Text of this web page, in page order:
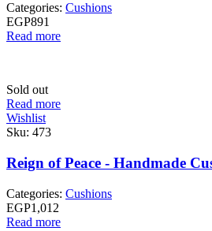
Categories: Cushions
EGP891
Read more
Sold out
Read more
Wishlist
Sku: 473
Reign of Peace - Handmade
Categories: Cushions
EGP1,012
Read more